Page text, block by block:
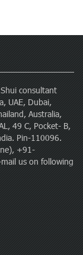
consultant
UAE, Dubai,
Australia,
49 C, Pocket- B,
Pin-110096.
+91-
us on following